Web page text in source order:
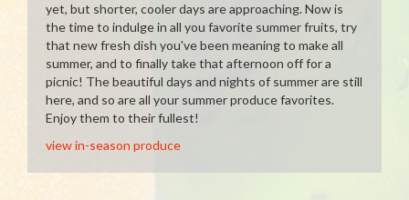
yet, but shorter, cooler days are approaching. Now is
the time to indulge in all you favorite summer fruits, try
that new fresh dish you've been meaning to make all
summer, and to finally take that afternoon off for a
picnic! The beautiful days and nights of summer are still
here, and so are all your summer produce favorites.
Enjoy them to their fullest!
view in-season produce